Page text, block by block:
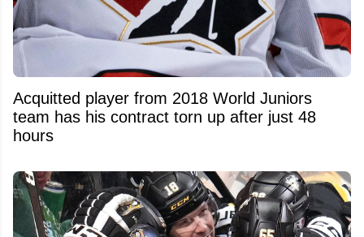
Acquitted player from 2018 World Juniors
team has his contract torn up after just 48
hours